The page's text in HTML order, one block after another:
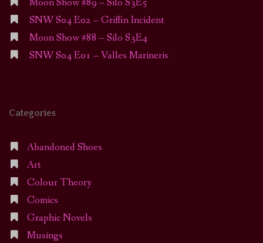
SNW S04 E02 – Griffin Incident
Moon Show #88 – Silo S3E4
SNW S04 E01 – Valles Marineris
Categories
Abandoned Shoes
Art
Colour Theory
Comics
Graphic Novels
Musings